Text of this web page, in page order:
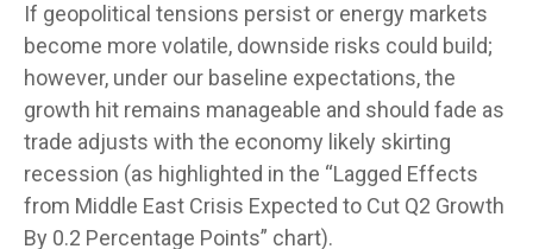
If geopolitical tensions persist or energy markets
become more volatile, downside risks could build;
however, under our baseline expectations, the
growth hit remains manageable and should fade as
trade adjusts with the economy likely skirting
recession (as highlighted in the “Lagged Effects
from Middle East Crisis Expected to Cut Q2 Growth
By 0.2 Percentage Points” chart).